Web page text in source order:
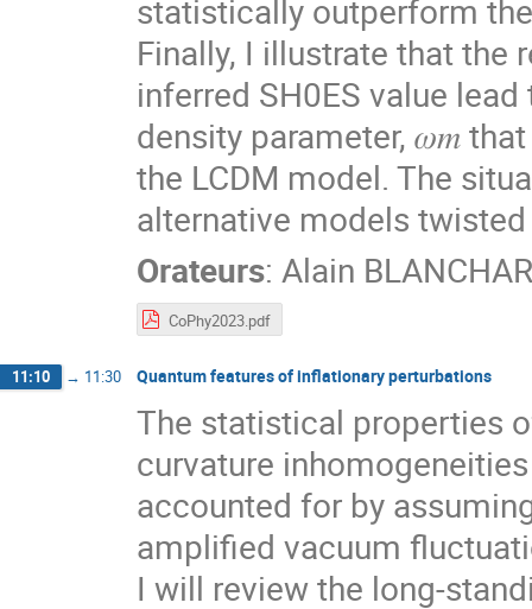
statistically outperform
Finally, I illustrate that the
inferred SH0ES value
density parameter, 𝜔𝑚
the LCDM model. The
alternative models
Orateurs: Alain
CoPhy2023.pdf
11:10 → 11:30 Quantum features of inflationary perturbations
The statistical properties
curvature
accounted for by
amplified vacuum
I will review the long-